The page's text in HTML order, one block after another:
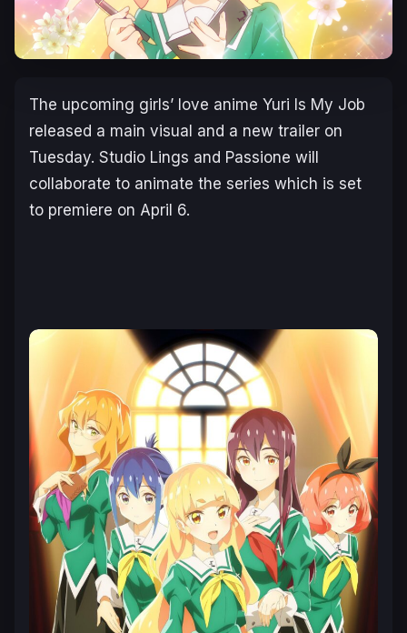
The upcoming girls’ love anime Yuri Is My Job
released a main visual and a new trailer on
Tuesday. Studio Lings and Passione will
collaborate to animate the series which is set
to premiere on April 6.